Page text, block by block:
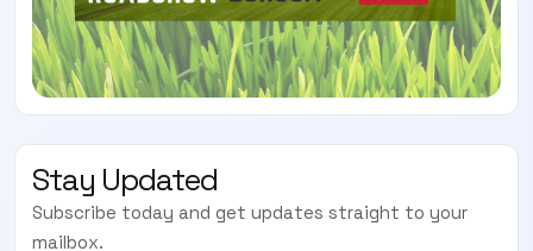
Stay Updated
Subscribe today and get updates straight to your
mailbox.